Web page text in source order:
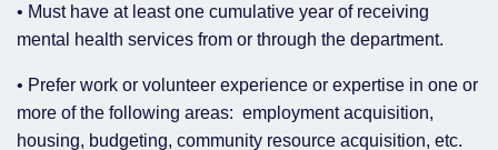
• Must have at least one cumulative year of receiving
mental health services from or through the department.
• Prefer work or volunteer experience or expertise in one or
more of the following areas: employment acquisition,
housing, budgeting, community resource acquisition, etc.